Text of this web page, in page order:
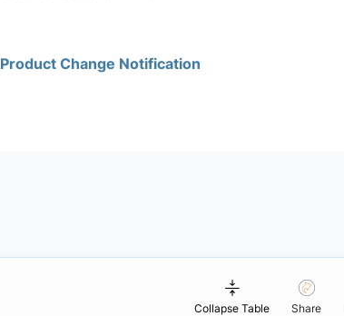
Product Change Notification
Collapse Table Share